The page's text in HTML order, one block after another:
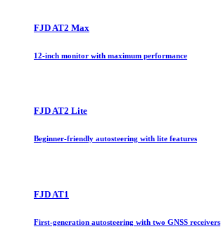
FJD AT2 Max
12-inch monitor with maximum performance
FJD AT2 Lite
Beginner-friendly autosteering with lite features
FJD AT1
First-generation autosteering with two GNSS receivers